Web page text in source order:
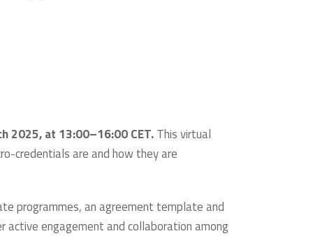
2025, at 13:00–16:00 CET.This virtual
credentials are and how they are
programmes, an agreement template and
engagement and collaboration among